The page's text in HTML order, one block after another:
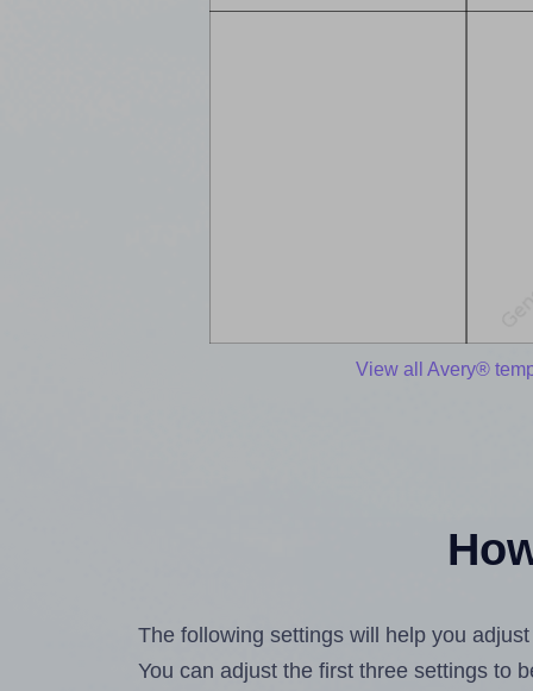
View all Avery®
The following settings will help you
You can adjust the first three settings to